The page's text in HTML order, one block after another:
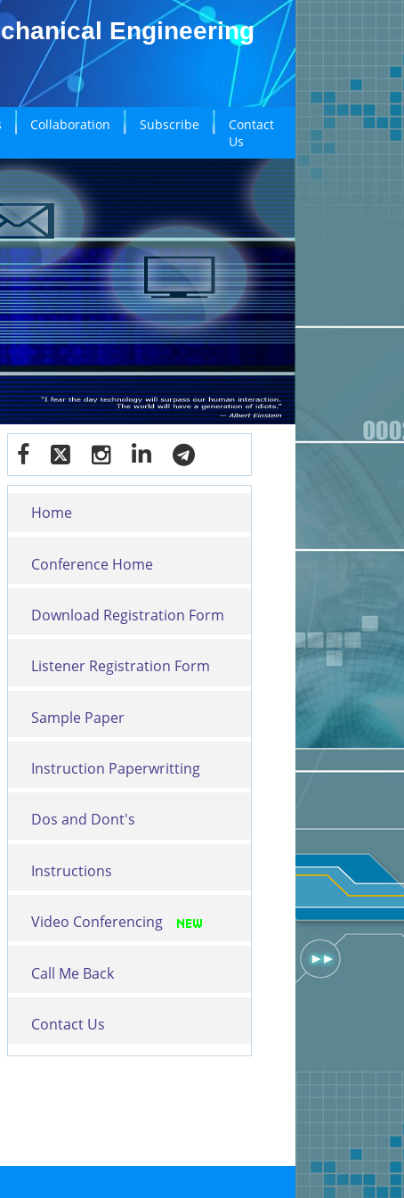
Engineering
Collaboration Subscribe
Contact
Us
Home
Conference Home
Download Registration Form
Listener Registration Form
Sample Paper
Instruction Paperwritting
Dos and Dont's
Instructions
Video Conferencing
Call Me Back
Contact Us